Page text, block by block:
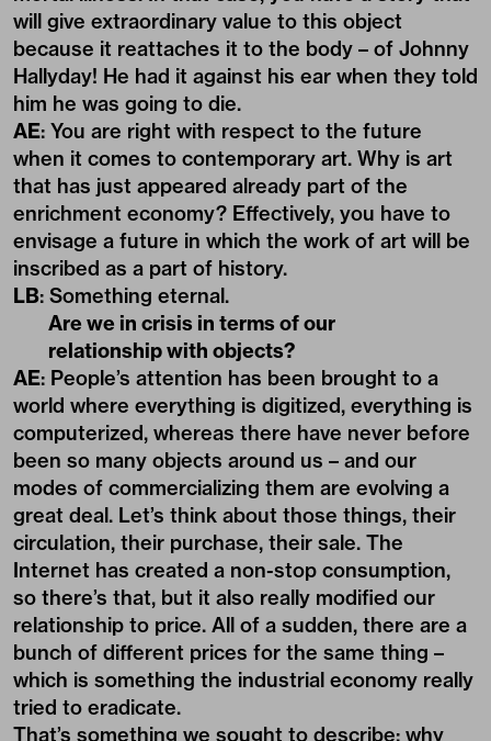
will give extraordinary value to this object
because it reattaches it to the body – of Johnny
Hallyday! He had it against his ear when they told
him he was going to die.
AE: You are right with respect to the future
when it comes to contemporary art. Why is art
that has just appeared already part of the
enrichment economy? Effectively, you have to
envisage a future in which the work of art will be
inscribed as a part of history.
LB: Something eternal.
Are we in crisis in terms of our
relationship with objects?
AE: People’s attention has been brought to a
world where everything is digitized, everything is
computerized, whereas there have never before
been so many objects around us – and our
modes of commercializing them are evolving a
great deal. Let’s think about those things, their
circulation, their purchase, their sale. The
Internet has created a non-stop consumption,
so there’s that, but it also really modified our
relationship to price. All of a sudden, there are a
bunch of different prices for the same thing –
which is something the industrial economy really
tried to eradicate.
That’s something we sought to describe: why